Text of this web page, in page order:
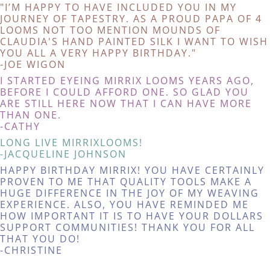
"I’M HAPPY TO HAVE INCLUDED YOU IN MY
JOURNEY OF TAPESTRY. AS A PROUD PAPA OF 4
LOOMS NOT TOO MENTION MOUNDS OF
CLAUDIA'S HAND PAINTED SILK I WANT TO WISH
YOU ALL A VERY HAPPY BIRTHDAY."
-JOE WIGON
I STARTED EYEING MIRRIX LOOMS YEARS AGO,
BEFORE I COULD AFFORD ONE. SO GLAD YOU
ARE STILL HERE NOW THAT I CAN HAVE MORE
THAN ONE.
-CATHY
LONG LIVE MIRRIXLOOMS!
-JACQUELINE JOHNSON
HAPPY BIRTHDAY MIRRIX! YOU HAVE CERTAINLY
PROVEN TO ME THAT QUALITY TOOLS MAKE A
HUGE DIFFERENCE IN THE JOY OF MY WEAVING
EXPERIENCE. ALSO, YOU HAVE REMINDED ME
HOW IMPORTANT IT IS TO HAVE YOUR DOLLARS
SUPPORT COMMUNITIES! THANK YOU FOR ALL
THAT YOU DO!
-CHRISTINE